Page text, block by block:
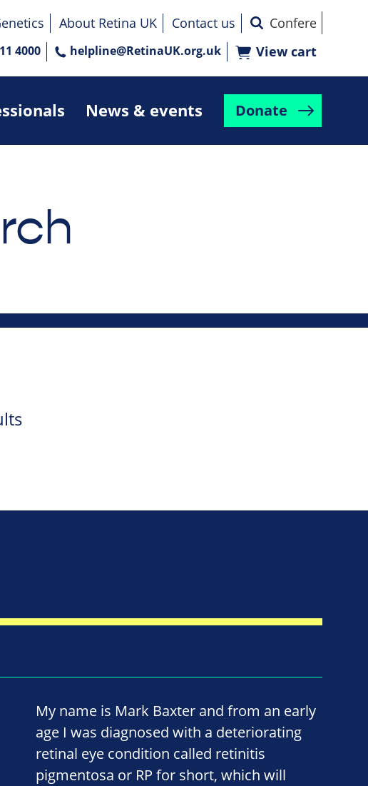
News & events Donate
About Retina UK
Contact us
4000 helpline@RetinaUK.org.uk View cart
My name is Mark Baxter and from an early
age I was diagnosed with a deteriorating
retinal eye condition called retinitis
pigmentosa or RP for short, which will